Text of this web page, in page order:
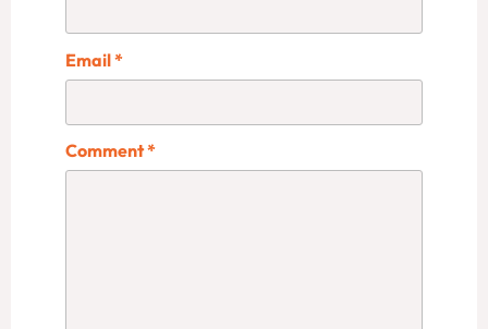
Email*
Comment*